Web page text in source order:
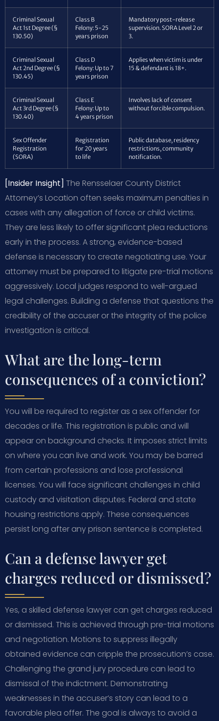
Criminal Sexual
Act 1st Degree (§
130.50)
Class B
Felony: 5-25
years prison
Mandatory post-release
supervision. SORA Level 2 or
3.
Criminal Sexual
Act 2nd Degree (§
130.45)
Class D
Felony: Up to 7
years prison
Applies when victim is under
15 & defendant is 18+.
Criminal Sexual
Act 3rd Degree (§
130.40)
Class E
Felony: Up to
4 years prison
Involves lack of consent
without forcible compulsion.
Sex Offender
Registration
(SORA)
Registration
for 20 years
to life
Public database, residency
restrictions, community
notification.
[Insider Insight] The Rensselaer County District
Attorney’s Location often seeks maximum penalties in
cases with any allegation of force or child victims.
They are less likely to offer significant plea reductions
early in the process. A strong, evidence-based
defense is necessary to create negotiating use. Your
attorney must be prepared to litigate pre-trial motions
aggressively. Local judges respond to well-argued
legal challenges. Building a defense that questions the
credibility of the accuser or the integrity of the police
investigation is critical.
What are the long-term
consequences of a conviction?
You will be required to register as a sex offender for
decades or life. This registration is public and will
appear on background checks. It imposes strict limits
on where you can live and work. You may be barred
from certain professions and lose professional
licenses. You will face significant challenges in child
custody and visitation disputes. Federal and state
housing restrictions apply. These consequences
persist long after any prison sentence is completed.
Can a defense lawyer get
charges reduced or dismissed?
Yes, a skilled defense lawyer can get charges reduced
or dismissed. This is achieved through pre-trial motions
and negotiation. Motions to suppress illegally
obtained evidence can cripple the prosecution’s case.
Challenging the grand jury procedure can lead to
dismissal of the indictment. Demonstrating
weaknesses in the accuser’s story can lead to a
favorable plea offer. The goal is always to avoid a